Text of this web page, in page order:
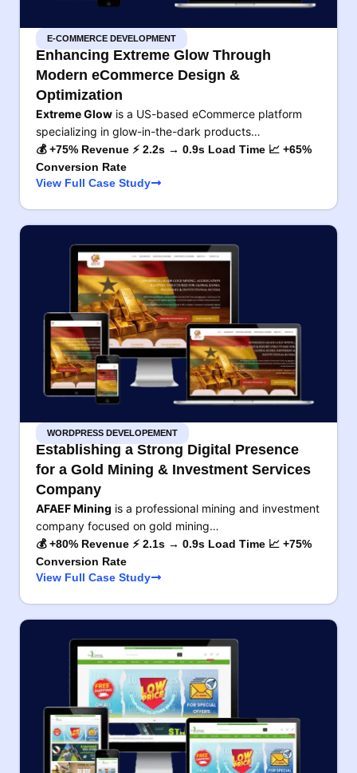
E-COMMERCE DEVELOPMENT
Enhancing Extreme Glow Through
Modern eCommerce Design &
Optimization
Extreme Glow is a US-based eCommerce platform
specializing in glow-in-the-dark products…
💰 +75% Revenue ⚡ 2.2s → 0.9s Load Time 📈 +65%
Conversion Rate
View Full Case Study
WORDPRESS DEVELOPEMENT
Establishing a Strong Digital Presence
for a Gold Mining & Investment Services
Company
AFAEF Mining is a professional mining and investment
company focused on gold mining…
💰 +80% Revenue ⚡ 2.1s → 0.9s Load Time 📈 +75%
Conversion Rate
View Full Case Study